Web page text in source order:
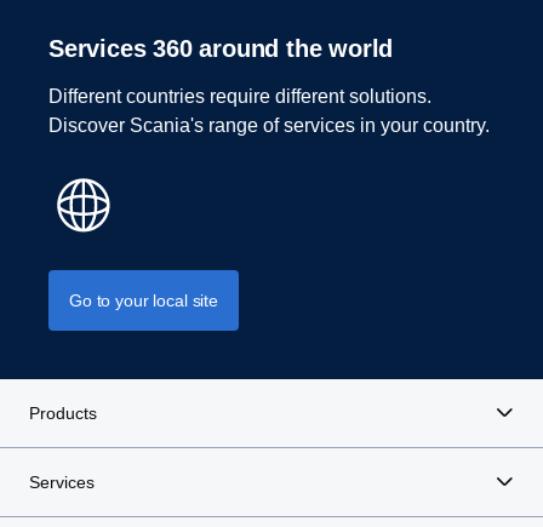
Services 360 around the world
Different countries require different solutions.
Discover Scania's range of services in your country.
Go to your local site
Products
Services